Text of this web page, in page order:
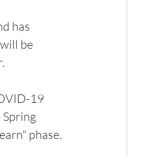
has
be
19
phase.